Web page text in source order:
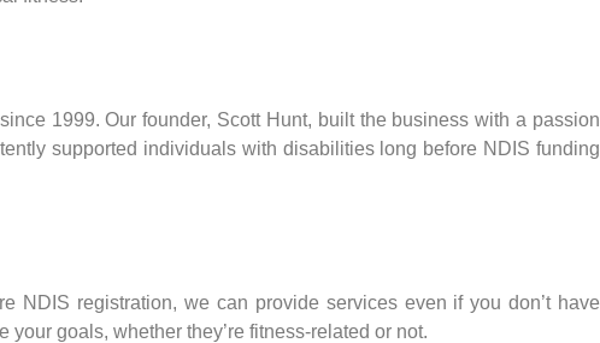
1999. Our founder, Scott Hunt, built the business with a passion
supported individuals with disabilities long before NDIS funding
NDIS registration, we can provide services even if you don’t have
goals, whether they’re fitness-related or not.